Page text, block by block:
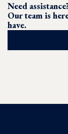
Need
Our team is
have.